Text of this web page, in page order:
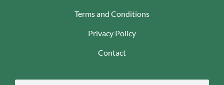
Terms and Conditions
Privacy Policy
Contact